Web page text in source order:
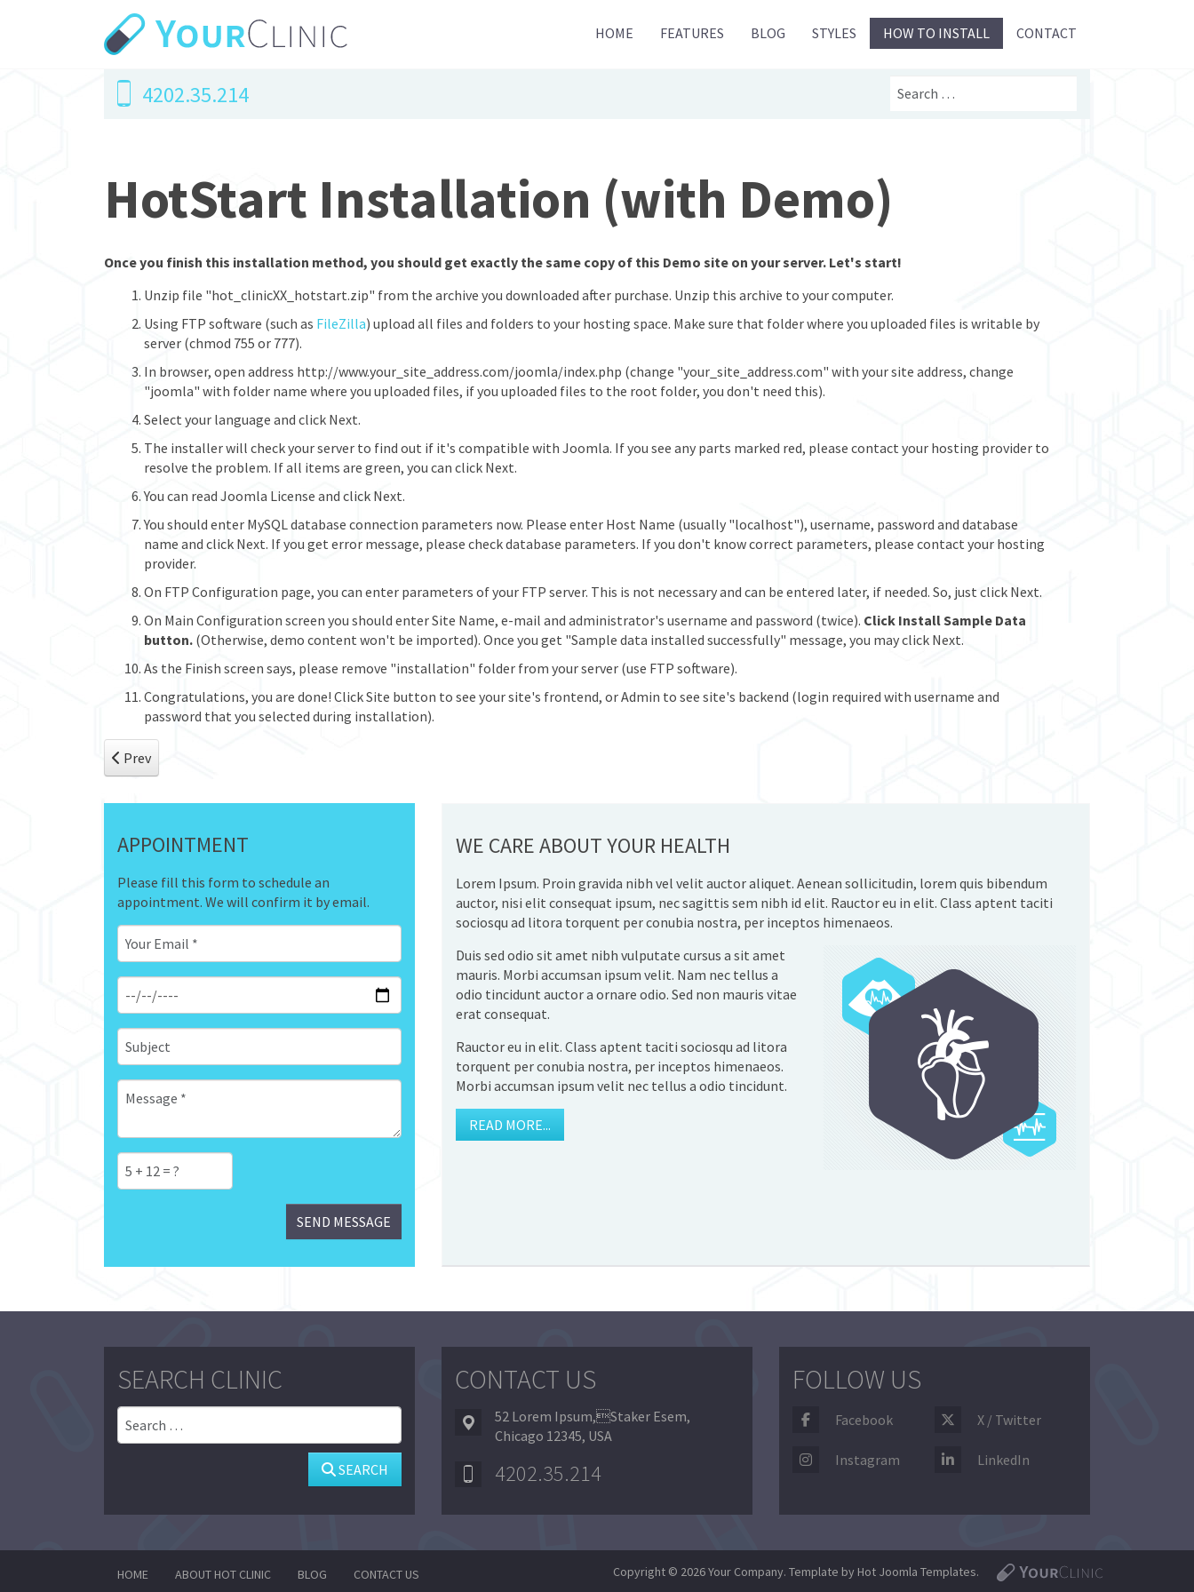
HOME FEATURES BLOG STYLES HOW TO INSTALL CONTACT
4202.35.214 Search
HotStart Installation (with Demo)
Once you finish this installation method, you should get exactly the same copy of this Demo site on your server. Let's start!
Unzip file "hot_clinicXX_hotstart.zip" from the archive you downloaded after purchase. Unzip this archive to your computer.
Using FTP software (such as FileZilla) upload all files and folders to your hosting space. Make sure that folder where you uploaded files is writable by
server (chmod 755 or 777).
In browser, open address http://www.your_site_address.com/joomla/index.php (change "your_site_address.com" with your site address, change
"joomla" with folder name where you uploaded files, if you uploaded files to the root folder, you don't need this).
Select your language and click Next.
The installer will check your server to find out if it's compatible with Joomla. If you see any parts marked red, please contact your hosting provider to
resolve the problem. If all items are green, you can click Next.
You can read Joomla License and click Next.
You should enter MySQL database connection parameters now. Please enter Host Name (usually "localhost"), username, password and database
name and click Next. If you get error message, please check database parameters. If you don't know correct parameters, please contact your hosting
provider.
On FTP Configuration page, you can enter parameters of your FTP server. This is not necessary and can be entered later, if needed. So, just click Next.
On Main Configuration screen you should enter Site Name, e-mail and administrator's username and password (twice). Click Install Sample Data
button. (Otherwise, demo content won't be imported). Once you get "Sample data installed successfully" message, you may click Next.
As the Finish screen says, please remove "installation" folder from your server (use FTP software).
Congratulations, you are done! Click Site button to see your site's frontend, or Admin to see site's backend (login required with username and
password that you selected during installation).
Previous article: Standard Installation (Template Without Demo)
Prev
APPOINTMENT
Please fill this form to schedule an
appointment. We will confirm it by email.
WE CARE ABOUT YOUR HEALTH
Lorem Ipsum. Proin gravida nibh vel velit auctor aliquet. Aenean sollicitudin, lorem quis bibendum
auctor, nisi elit consequat ipsum, nec sagittis sem nibh id elit. Rauctor eu in elit. Class aptent taciti
sociosqu ad litora torquent per conubia nostra, per inceptos himenaeos.
Duis sed odio sit amet nibh vulputate cursus a sit amet
mauris. Morbi accumsan ipsum velit. Nam nec tellus a
odio tincidunt auctor a ornare odio. Sed non mauris vitae
erat consequat.
Rauctor eu in elit. Class aptent taciti sociosqu ad litora
torquent per conubia nostra, per inceptos himenaeos.
Morbi accumsan ipsum velit nec tellus a odio tincidunt.
READ MORE...
SEARCH CLINIC
Search
SEARCH
CONTACT US
52 Lorem Ipsum,Staker Esem,
Chicago 12345, USA
4202.35.214
FOLLOW US
Facebook X / Twitter
Instagram LinkedIn
HOME ABOUT HOT CLINIC BLOG CONTACT US Copyright © 2026 Your Company. Template by Hot Joomla Templates.